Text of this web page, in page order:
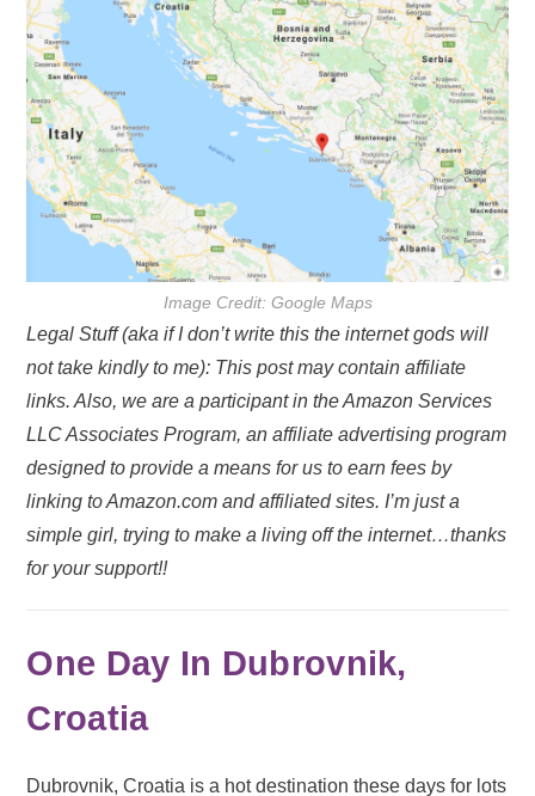
Image Credit: Google Maps
Legal Stuff (aka if I don’t write this the internet gods will
not take kindly to me): This post may contain affiliate
links. Also, we are a participant in the Amazon Services
LLC Associates Program, an affiliate advertising program
designed to provide a means for us to earn fees by
linking to Amazon.com and affiliated sites. I’m just a
simple girl, trying to make a living off the internet…thanks
for your support!!
One Day In Dubrovnik,
Croatia
Dubrovnik, Croatia is a hot destination these days for lots